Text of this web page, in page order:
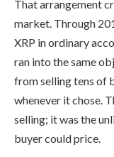
That arrangement
market. Through
XRP in ordinary
ran into the same
from selling tens of
whenever it chose.
selling; it was the
buyer could price.